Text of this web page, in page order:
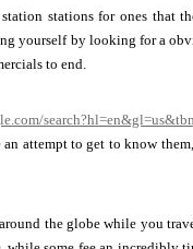
stations for ones that
yourself by looking for a
to end.
attempt to get to know
the globe while you